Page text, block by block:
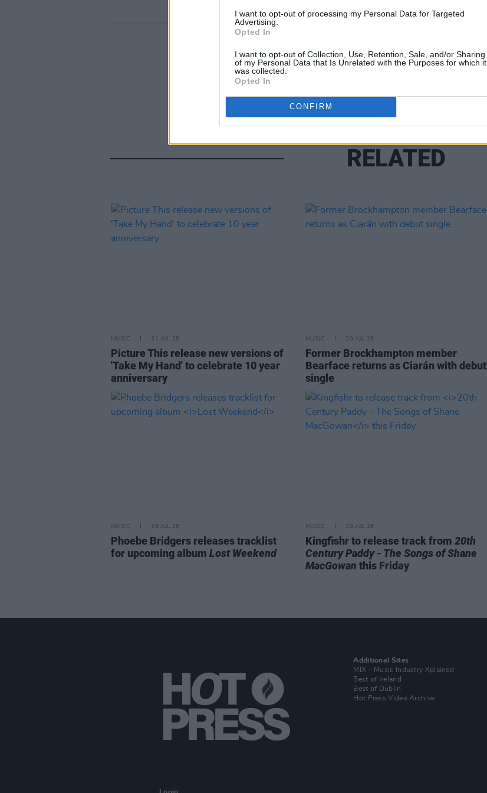
I want to opt-out of processing my Personal Data for Targeted
Advertising.
Opted In
I want to opt-out of Collection, Use, Retention, Sale, and/or Sharing
of my Personal Data that Is Unrelated with the Purposes for which it
was collected.
Opted In
CONFIRM
RELATED
MUSIC 31 JUL 26
Picture This release new versions of
'Take My Hand' to celebrate 10 year
anniversary
MUSIC 29 JUL 26
Former Brockhampton member
Bearface returns as Ciarán with debut
single
MUSIC 29 JUL 26
Phoebe Bridgers releases tracklist
for upcoming album Lost Weekend
MUSIC 28 JUL 26
Kingfishr to release track from 20th
Century Paddy - The Songs of Shane
MacGowan this Friday
Additional Sites
MIX – Music Industry Xplained
Best of Ireland
Best of Dublin
Hot Press Video Archive